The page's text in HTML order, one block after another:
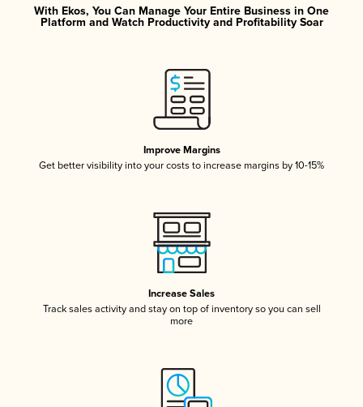
With Ekos, You Can Manage Your Entire Business in One
Platform and Watch Productivity and Profitability Soar
Improve Margins
Get better visibility into your costs to increase margins by 10-15%
Increase Sales
Track sales activity and stay on top of inventory so you can sell
more